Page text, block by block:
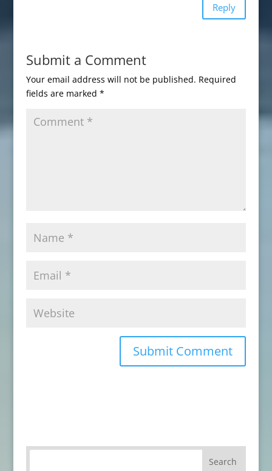
Reply
Submit a Comment
Your email address will not be published. Required
fields are marked *